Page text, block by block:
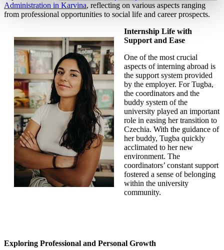
Administration in Karvina, reflecting on various aspects ranging
from professional opportunities to social life and career prospects.
Internship Life with
Support and Ease
One of the most crucial
aspects of interning abroad is
the support system provided
by the employer. For Tugba,
the coordinators and the
buddy system of the
university played an important
role in easing her transition to
Czechia. With the guidance of
her buddy, Tugba quickly
acclimated to her new
environment. The
coordinators’ constant support
fostered a sense of belonging
within the university
community.
Exploring Professional and Personal Growth